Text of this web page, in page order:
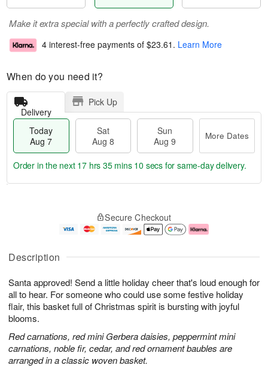
Description
Santa approved! Send a little holiday cheer that's loud enough for
all to hear. For someone who could use some festive holiday
flair, this basket full of Christmas spirit is bursting with joyful
blooms.
Red carnations, red mini Gerbera daisies, peppermint mini
carnations, noble fir, cedar, and red ornament baubles are
arranged in a classic woven basket.
Make it extra special with a perfectly crafted design.
4 interest-free payments of $23.61 . Learn More
When do you need it?
Delivery
Pick Up
Today
Aug 7
Sat
Aug 8
Sun
Aug 9
More Dates
u
7
g
g
e
t
s
Order in the next 17 hrs 35 mins 9 secsfor same-day delivery.
Secure Checkout